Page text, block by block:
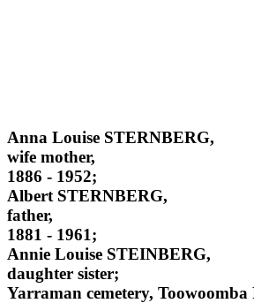
Anna Louise STERNBERG,
wife mother,
1886 - 1952;
Albert STERNBERG,
father,
1881 - 1961;
Annie Louise STEINBERG,
daughter sister;
Yarraman cemetery,